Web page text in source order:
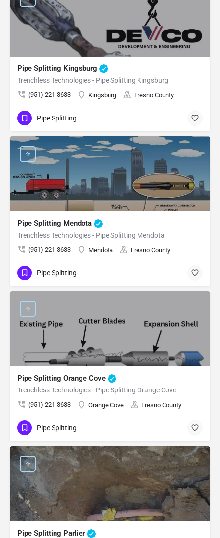
Pipe Splitting Kingsburg
Trenchless Technologies - Pipe Splitting Kingsburg
(951) 221-3633 Kingsburg Fresno County
Pipe Splitting
Pipe Splitting Mendota
Trenchless Technologies - Pipe Splitting Mendota
(951) 221-3633 Mendota Fresno County
Pipe Splitting
Pipe Splitting Orange Cove
Trenchless Technologies - Pipe Splitting Orange Cove
(951) 221-3633 Orange Cove Fresno County
Pipe Splitting
Pipe Splitting Parlier